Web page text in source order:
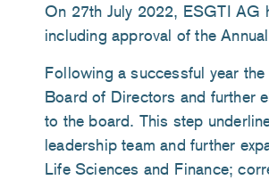
On 27th July 2022, ESGTI
including approval of the
Following a successful year
Board of Directors and further
to the board. This step
leadership team and further
Life Sciences and Finance;